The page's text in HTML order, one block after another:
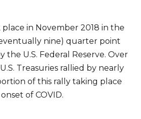
in November 2018 in the
nine) quarter point
the U.S. Federal Reserve. Over
Treasuries rallied by nearly
of this rally taking place
of COVID.